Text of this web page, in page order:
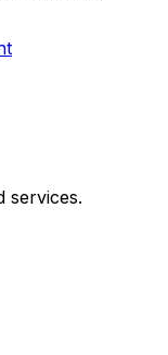
services.